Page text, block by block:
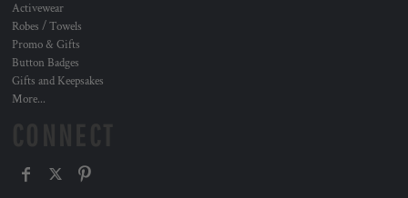
Activewear
Robes / Towels
Promo & Gifts
Button Badges
Gifts and Keepsakes
More...